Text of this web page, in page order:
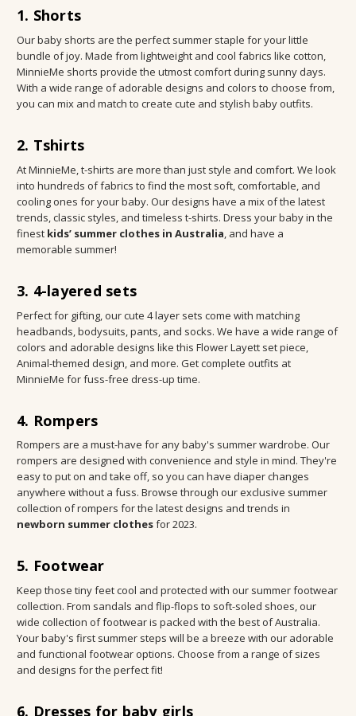
1. Shorts
Our baby shorts are the perfect summer staple for your little
bundle of joy. Made from lightweight and cool fabrics like cotton,
MinnieMe shorts provide the utmost comfort during sunny days.
With a wide range of adorable designs and colors to choose from,
you can mix and match to create cute and stylish baby outfits.
2. Tshirts
At MinnieMe, t-shirts are more than just style and comfort. We look
into hundreds of fabrics to find the most soft, comfortable, and
cooling ones for your baby. Our designs have a mix of the latest
trends, classic styles, and timeless t-shirts. Dress your baby in the
finest kids’ summer clothes in Australia, and have a
memorable summer!
3. 4-layered sets
Perfect for gifting, our cute 4 layer sets come with matching
headbands, bodysuits, pants, and socks. We have a wide range of
colors and adorable designs like this Flower Layett set piece,
Animal-themed design, and more. Get complete outfits at
MinnieMe for fuss-free dress-up time.
4. Rompers
Rompers are a must-have for any baby's summer wardrobe. Our
rompers are designed with convenience and style in mind. They're
easy to put on and take off, so you can have diaper changes
anywhere without a fuss. Browse through our exclusive summer
collection of rompers for the latest designs and trends in
newborn summer clothesfor 2023.
5. Footwear
Keep those tiny feet cool and protected with our summer footwear
collection. From sandals and flip-flops to soft-soled shoes, our
wide collection of footwear is packed with the best of Australia.
Your baby's first summer steps will be a breeze with our adorable
and functional footwear options. Choose from a range of sizes
and designs for the perfect fit!
6. Dresses for baby girls